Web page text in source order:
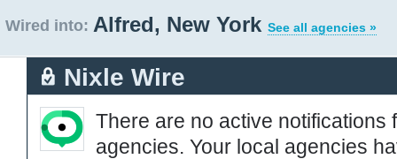
Wired into: Alfred, New York See all agencies »
Nixle Wire
There are no active notifications
agencies. Your local agencies